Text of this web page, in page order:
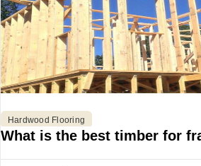
Hardwood Flooring
What is the best timber for